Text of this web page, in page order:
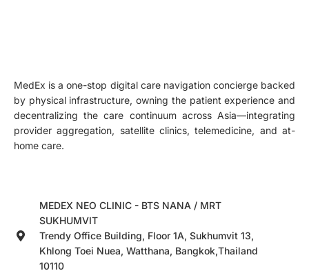
MedEx is a one-stop digital care navigation concierge backed
by physical infrastructure, owning the patient experience and
decentralizing the care continuum across Asia—integrating
provider aggregation, satellite clinics, telemedicine, and at-
home care.
MEDEX NEO CLINIC - BTS NANA / MRT
SUKHUMVIT
Trendy Office Building, Floor 1A, Sukhumvit 13,
Khlong Toei Nuea, Watthana, Bangkok,Thailand
10110